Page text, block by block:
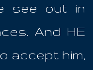
see out in
And HE
accept him,